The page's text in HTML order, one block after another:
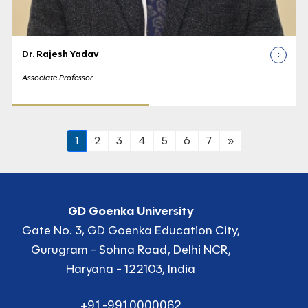
Dr. Rajesh Yadav
Associate Professor
1 2 3 4 5 6 7 »
GD Goenka University
Gate No. 3, GD Goenka Education City,
Gurugram - Sohna Road, Delhi NCR,
Haryana - 122103, India
+91-9910000062